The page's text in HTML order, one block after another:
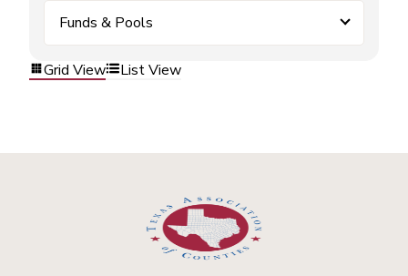
Funds & Pools
Grid View List View